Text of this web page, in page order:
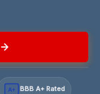
A+ BBB A+ Rated